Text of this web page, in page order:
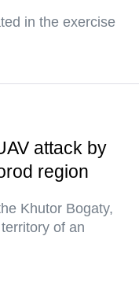
in the exercise
attack by
region
Khutor Bogaty,
of an